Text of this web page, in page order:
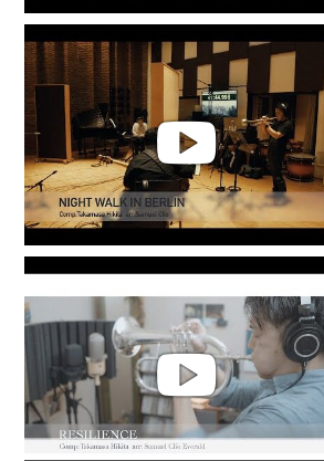
’My Mind is Made Up’
in Jakarta
’Night Walk in Berlin’
in Jakarta